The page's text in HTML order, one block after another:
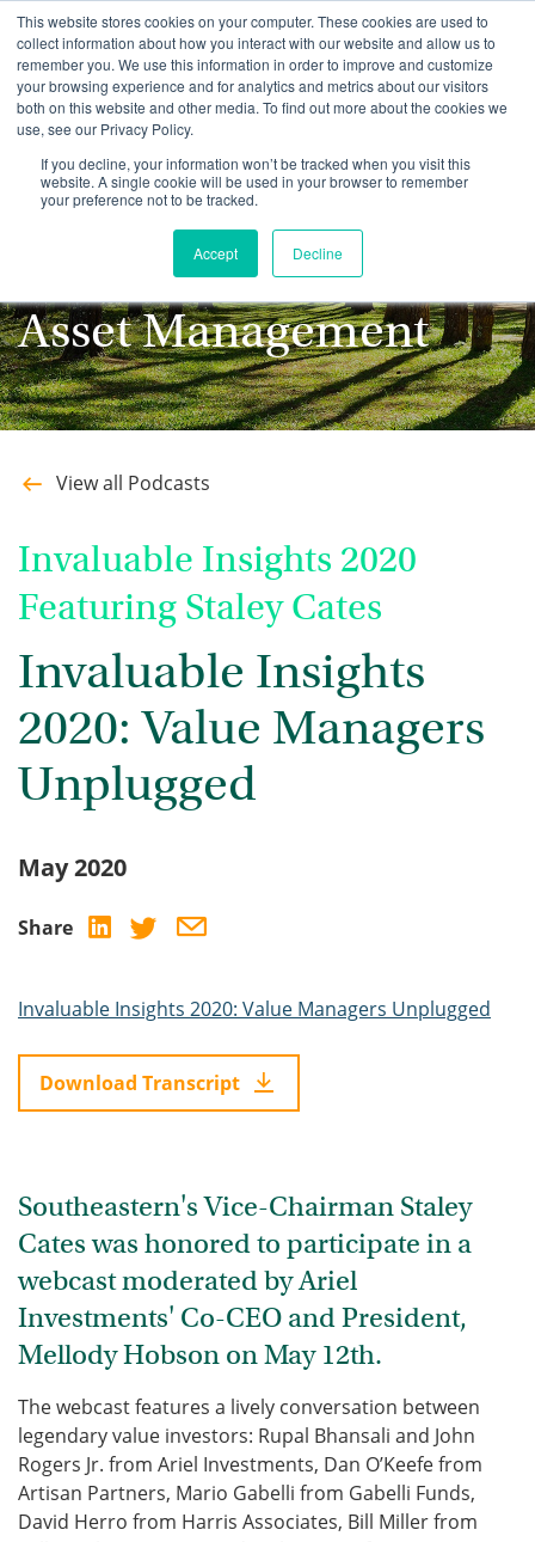
This website stores cookies on your computer. These cookies are used to
collect information about how you interact with our website and allow us to
remember you. We use this information in order to improve and customize
your browsing experience and for analytics and metrics about our visitors
both on this website and other media. To find out more about the cookies we
use, see our Privacy Policy.
If you decline, your information won’t be tracked when you visit this
website. A single cookie will be used in your browser to remember
your preference not to be tracked.
Accept Decline
Stay up to date with
the latest Podcasts
from Southeastern
Asset Management
View all Podcasts
Invaluable Insights 2020
Featuring Staley Cates
Invaluable Insights
2020: Value Managers
Unplugged
May 2020
Share
Invaluable Insights 2020: Value Managers Unplugged
Download Transcript
Southeastern's Vice-Chairman Staley
Cates was honored to participate in a
webcast moderated by Ariel
Investments' Co-CEO and President,
Mellody Hobson on May 12th.
The webcast features a lively conversation between
legendary value investors: Rupal Bhansali and John
Rogers Jr. from Ariel Investments, Dan O’Keefe from
Artisan Partners, Mario Gabelli from Gabelli Funds,
David Herro from Harris Associates, Bill Miller from